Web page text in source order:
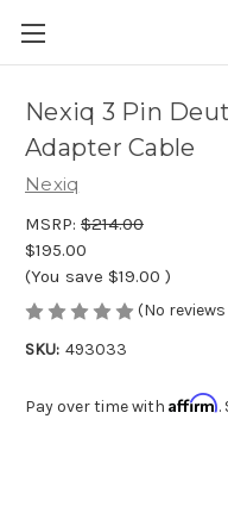
Nexiq 3 Pin
Adapter Cable
Nexiq
MSRP: $214.00
$195.00
(You save $19.00 )
(No
SKU: 493033
Pay over time with Affirm.